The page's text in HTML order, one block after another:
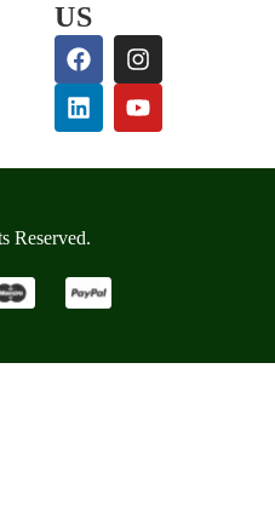
US
Reserved.